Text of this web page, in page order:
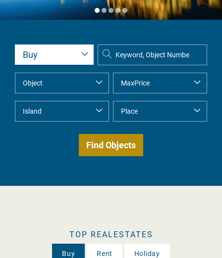
TOP REALESTATES
Buy Rent Holiday